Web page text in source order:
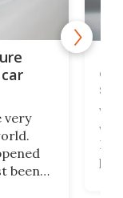
very
been